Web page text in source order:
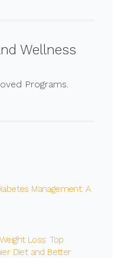
Wellness
Programs.
Management: A
Loss: Top
Diet and Better